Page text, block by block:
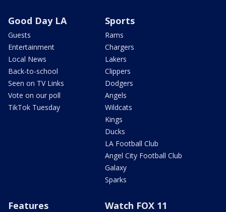
Good Day LA
Guests
Entertainment
Local News
Back-to-school
Seen on TV Links
Vote on our poll
TikTok Tuesday
Sports
Rams
Chargers
Lakers
Clippers
Dodgers
Angels
Wildcats
Kings
Ducks
LA Football Club
Angel City Football Club
Galaxy
Sparks
Features Watch FOX 11